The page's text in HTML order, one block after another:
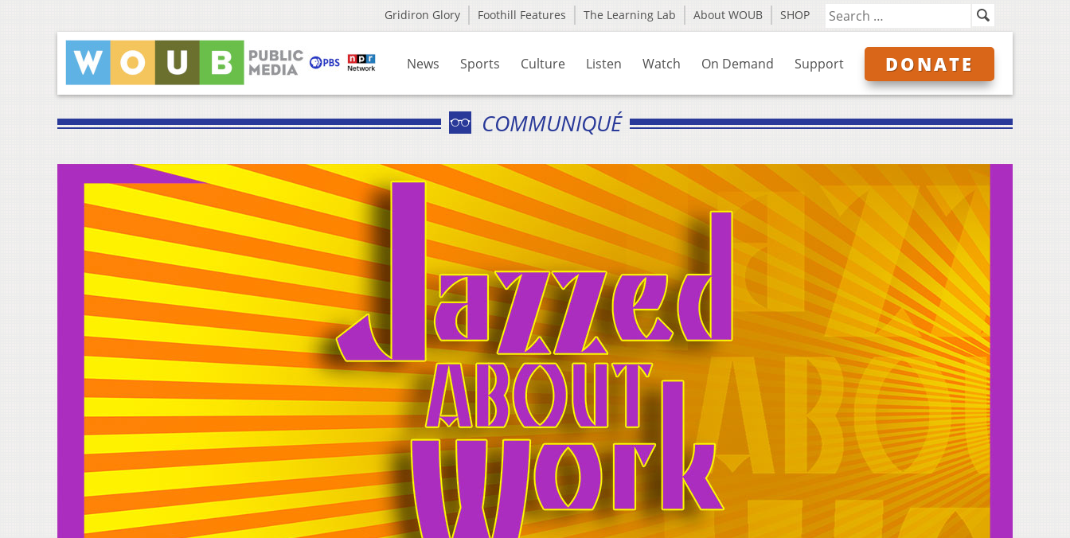
Gridiron Glory Foothill Features The Learning Lab About WOUB SHOP
News Sports Culture Listen Watch On Demand Support DONATE
COMMUNIQUÉ